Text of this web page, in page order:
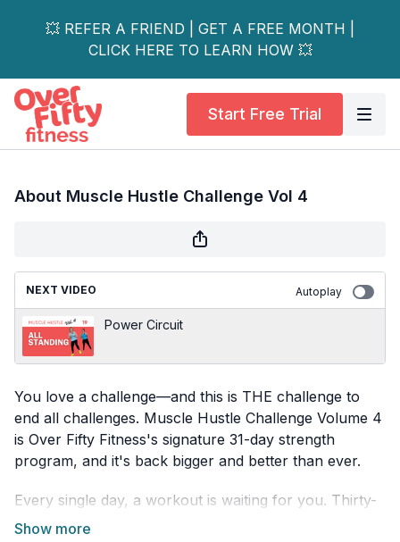
💥 REFER A FRIEND | GET A FREE MONTH |
CLICK HERE TO LEARN HOW 💥
Start Free Trial
About Muscle Hustle Challenge Vol 4
NEXT VIDEO Autoplay
Power Circuit
You love a challenge—and this is THE challenge to
end all challenges. Muscle Hustle Challenge Volume 4
is Over Fifty Fitness's signature 31-day strength
program, and it's back bigger and better than ever.
Every single day, a workout is waiting for you. Thirty-
one days of showing up, moving strong, and proving